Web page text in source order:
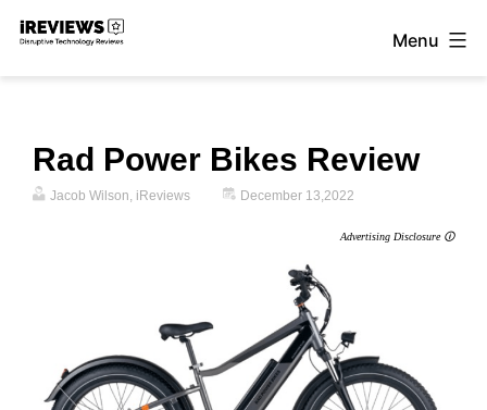
Skip
Menu
Rad Power Bikes Review
Jacob Wilson, iReviews December 13,2022
Advertising Disclosure 🛈